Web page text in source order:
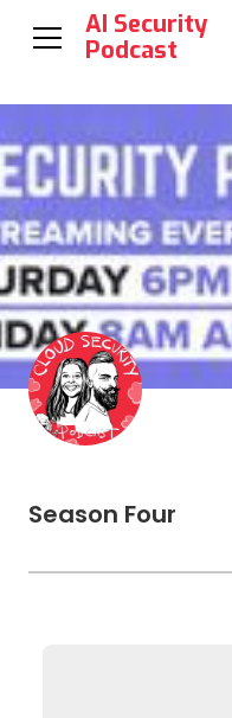
AI Security
Podcast
Season Four